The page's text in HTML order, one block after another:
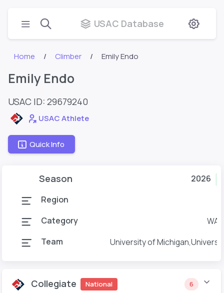
USAC Database
Home Climber Emily Endo
Emily Endo
USAC ID: 29679240
USAC Athlete
Quick Info
Season 2026
Region
Category
Team
University of
Collegiate National 6